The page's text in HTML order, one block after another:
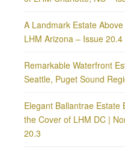
A Landmark Estate
LHM Arizona – Issue 20.4
Remarkable Waterfront
Seattle, Puget Sound
Elegant Ballantrae Estate
the Cover of LHM DC |
20.3